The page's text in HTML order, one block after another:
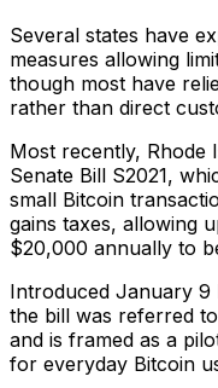
Several states have
measures allowing
though most have
rather than direct
Most recently, Rhode
Senate Bill S2021,
small Bitcoin
gains taxes, allowing
$20,000 annually to
Introduced January
the bill was referred
and is framed as a
for everyday Bitcoin